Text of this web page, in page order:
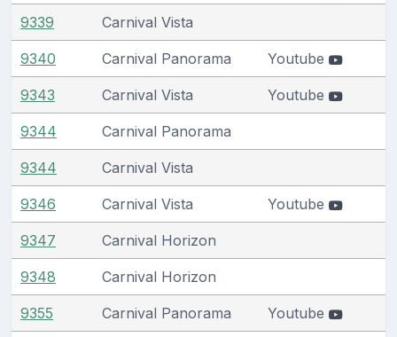
9339 Carnival Vista
9340 Carnival Panorama Youtube
9343 Carnival Vista Youtube
9344 Carnival Panorama
9344 Carnival Vista
9346 Carnival Vista Youtube
9347 Carnival Horizon
9348 Carnival Horizon
9355 Carnival Panorama Youtube